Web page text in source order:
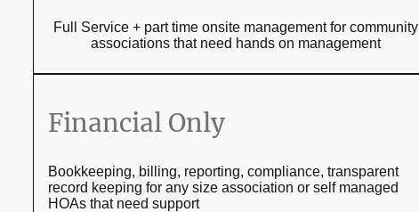
Full Service + part time onsite management for community
associations that need hands on management
Financial Only
Bookkeeping, billing, reporting, compliance, transparent
record keeping for any size association or self managed
HOAs that need support